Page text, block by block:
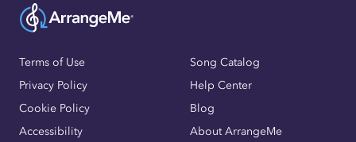
Need an account?
Terms of Use
Privacy Policy
Cookie Policy
Accessibility
Song Catalog
Help Center
Blog
About ArrangeMe